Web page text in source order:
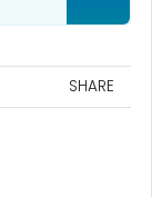
SHARE